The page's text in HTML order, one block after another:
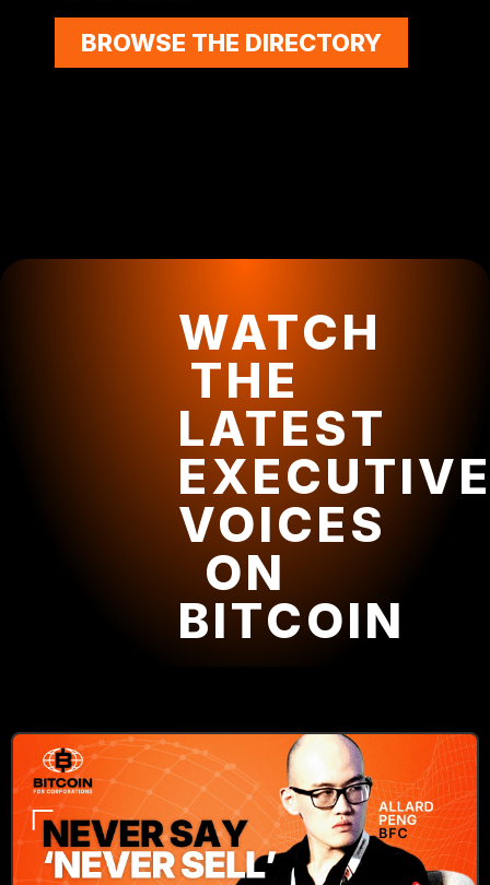
BROWSE THE DIRECTORY
WATCH
THE
LATEST
VOICES
ON
BITCOIN